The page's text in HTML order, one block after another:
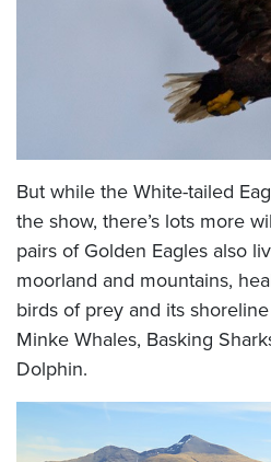
But while the White-tailed
the show, there’s lots more
pairs of Golden Eagles also
moorland and mountains,
birds of prey and its
Minke Whales, Basking
Dolphin.